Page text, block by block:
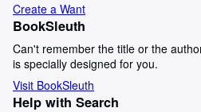
Create a Want
BookSleuth
Can't remember the title or the
is specially designed for you.
Visit BookSleuth
Help with Search